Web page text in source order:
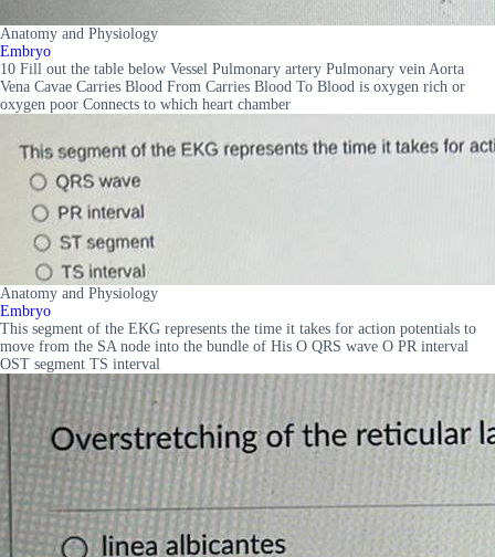
Anatomy and Physiology
Embryo
10 Fill out the table below Vessel Pulmonary artery Pulmonary vein Aorta
Vena Cavae Carries Blood From Carries Blood To Blood is oxygen rich or
oxygen poor Connects to which heart chamber
Anatomy and Physiology
Embryo
This segment of the EKG represents the time it takes for action potentials to
move from the SA node into the bundle of His O QRS wave O PR interval
OST segment TS interval